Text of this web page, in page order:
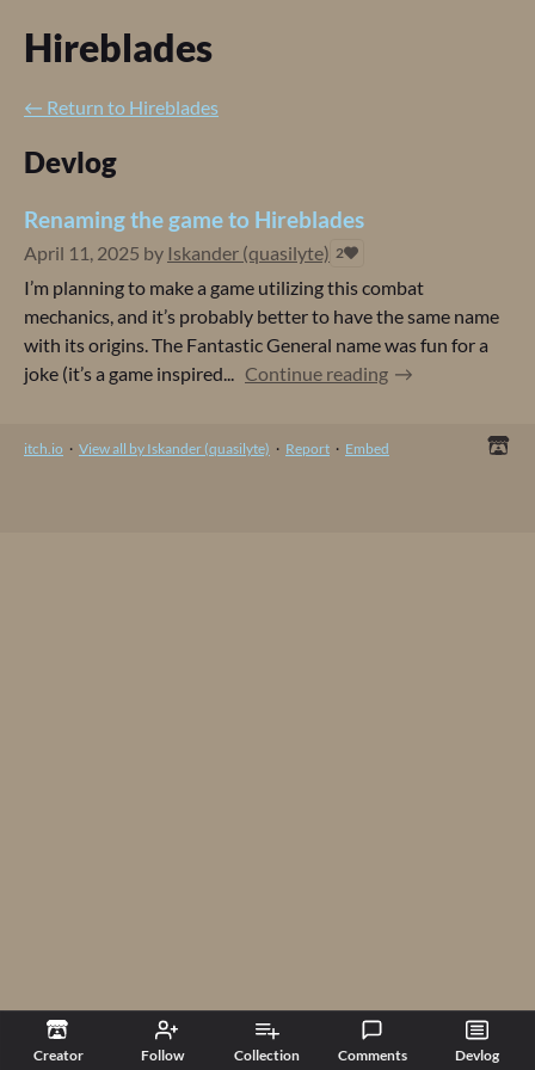
Creator Follow Collection Comments Devlog
Hireblades
← Return to Hireblades
Devlog
Renaming the game to Hireblades
April 11, 2025 by Iskander (quasilyte) 2
I’m planning to make a game utilizing this combat
mechanics, and it’s probably better to have the same name
with its origins. The Fantastic General name was fun for a
joke (it’s a game inspired... Continue reading
itch.io · View all by Iskander (quasilyte) · Report · Embed